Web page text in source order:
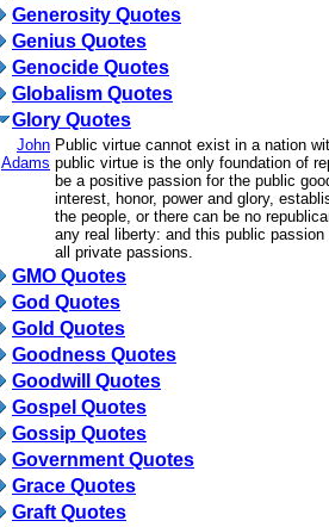
Generosity Quotes
Genius Quotes
Genocide Quotes
Globalism Quotes
Glory Quotes
John
Adams
Public virtue cannot exist in a nation
public virtue is the only foundation of
be a positive passion for the public
interest, honor, power and glory,
the people, or there can be no
any real liberty: and this public
all private passions.
GMO Quotes
God Quotes
Gold Quotes
Goodness Quotes
Goodwill Quotes
Gospel Quotes
Gossip Quotes
Government Quotes
Grace Quotes
Graft Quotes